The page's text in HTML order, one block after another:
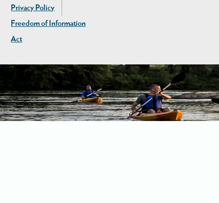
Privacy Policy
Freedom of Information
Act